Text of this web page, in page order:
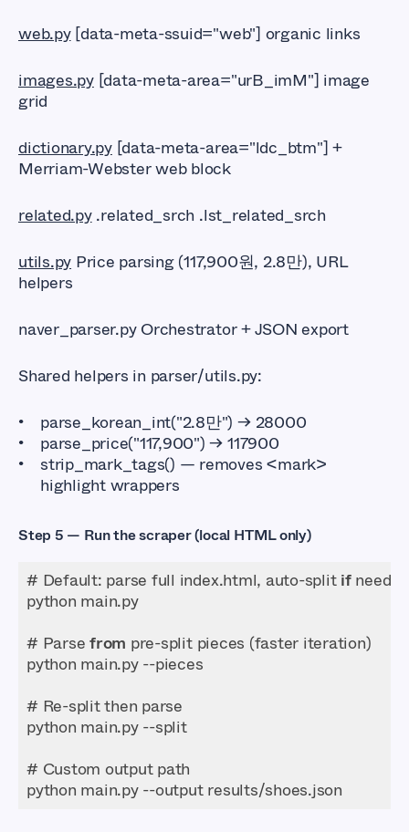
web.py[data-meta-ssuid="web"] organic links
images.py[data-meta-area="urB_imM"] image
grid
dictionary.py[data-meta-area="ldc_btm"] +
Merriam-Webster web block
related.py.related_srch .lst_related_srch
utils.py Price parsing (117,900원, 2.8만), URL
helpers
naver_parser.py Orchestrator + JSON export
Shared helpers in parser/utils.py:
parse_korean_int("2.8만") → 28000
parse_price("117,900") → 117900
strip_mark_tags() — removes <mark>
highlight wrappers
Step 5 — Run the scraper (local HTML only)
# Default: parse full index.html, auto-split if
python main.py
# Parse from
python main.py --split
python main.py --output results/shoes.json